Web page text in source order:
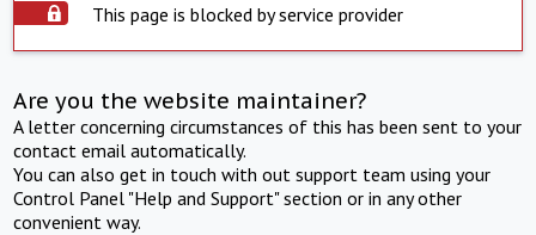
This page is blocked by service provider
Are you the website maintainer?
A letter concerning circumstances of this has been sent to your
contact email automatically.
You can also get in touch with out support team using your
Control Panel "Help and Support" section or in any other
convenient way.